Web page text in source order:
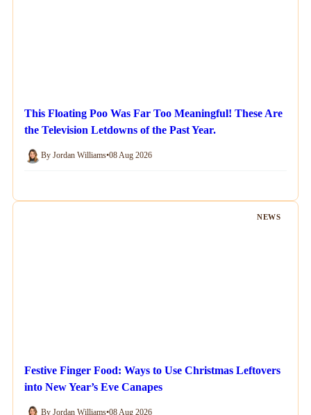
This Floating Poo Was Far Too Meaningful! These Are
the Television Letdowns of the Past Year.
By Jordan Williams•08 Aug 2026
NEWS
Festive Finger Food: Ways to Use Christmas Leftovers
into New Year’s Eve Canapes
By Jordan Williams•08 Aug 2026